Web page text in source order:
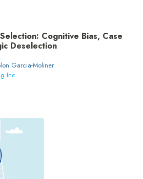
Cognitive Bias, Case
Deselection
Garcia-Moliner
Inc